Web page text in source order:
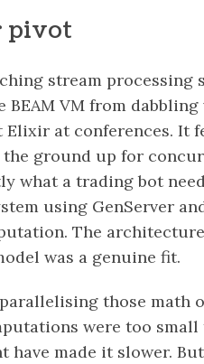
pivot
stream
BEAM VM from
Elixir at conferences.
the ground up for
what a trading bot
using GenServer
The architecture
was a genuine fit.
those math
were too
have made it slower.